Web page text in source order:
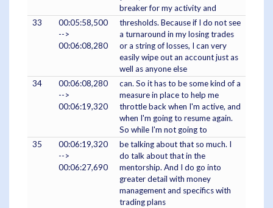
breaker for my activity and
33
00:05:58,500
-->
00:06:08,280
thresholds. Because if I do not see
a turnaround in my losing trades
or a string of losses, I can very
easily wipe out an account just as
well as anyone else
34
00:06:08,280
-->
00:06:19,320
can. So it has to be some kind of a
measure in place to help me
throttle back when I'm active, and
when I'm going to resume again.
So while I'm not going to
35
00:06:19,320
-->
00:06:27,690
be talking about that so much. I
do talk about that in the
mentorship. And I do go into
greater detail with money
management and specifics with
trading plans